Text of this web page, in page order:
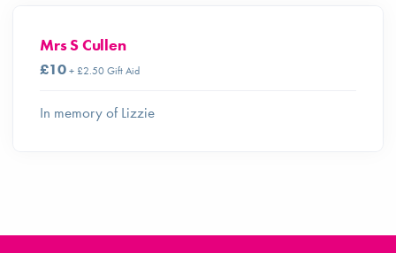
Mrs S Cullen
£10+ £2.50 Gift Aid
In memory of Lizzie